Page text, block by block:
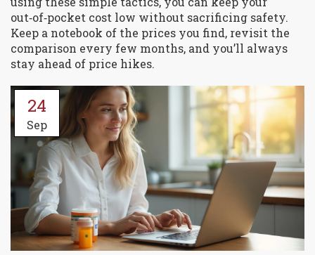
out‑of‑pocket cost low without sacrificing safety.
Keep a notebook of the prices you find, revisit the
comparison every few months, and you’ll always
stay ahead of price hikes.
24
Sep